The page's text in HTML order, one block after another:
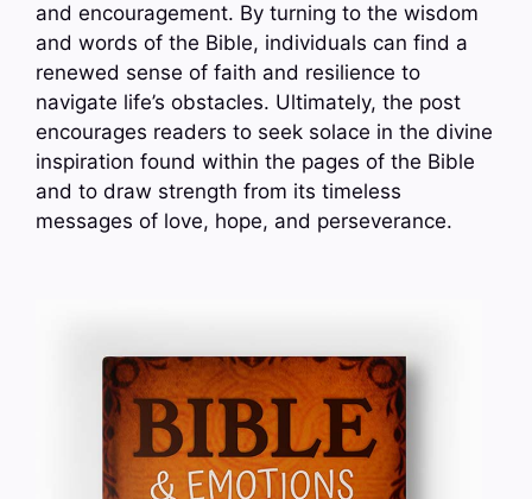
and encouragement. By turning to the wisdom
and words of the Bible, individuals can find a
renewed sense of faith and resilience to
navigate life’s obstacles. Ultimately, the post
encourages readers to seek solace in the divine
inspiration found within the pages of the Bible
and to draw strength from its timeless
messages of love, hope, and perseverance.